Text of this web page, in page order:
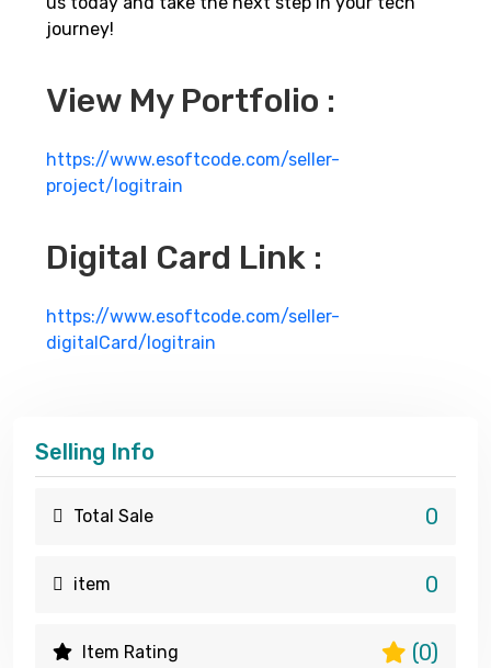
journey!
View My Portfolio :
https://www.esoftcode.com/seller-
project/logitrain
Digital Card Link :
https://www.esoftcode.com/seller-
digitalCard/logitrain
Selling Info
Total Sale 0
item 0
Item Rating (0)